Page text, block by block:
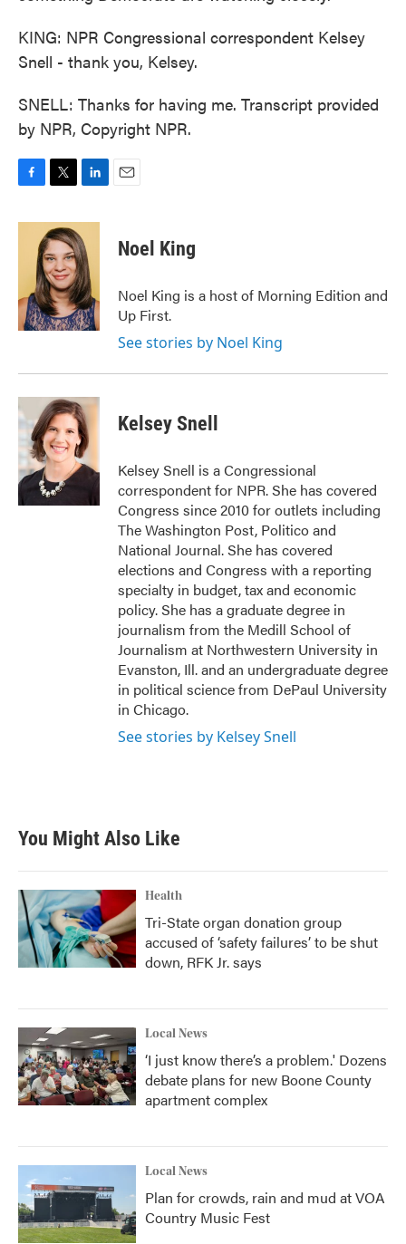
KING: NPR Congressional correspondent Kelsey
Snell - thank you, Kelsey.
SNELL: Thanks for having me. Transcript provided
by NPR, Copyright NPR.
c
k
i
t
t
e
r
n
k
e
d
I
n
Noel King
Noel King is a host of Morning Edition and
Up First.
See stories by Noel King
Kelsey Snell
Kelsey Snell is a Congressional
correspondent for NPR. She has covered
Congress since 2010 for outlets including
The Washington Post, Politico and
National Journal. She has covered
elections and Congress with a reporting
specialty in budget, tax and economic
policy. She has a graduate degree in
journalism from the Medill School of
Journalism at Northwestern University in
Evanston, Ill. and an undergraduate degree
in political science from DePaul University
in Chicago.
See stories by Kelsey Snell
You Might Also Like
Health
Tri-State organ donation group
accused of ‘safety failures’ to be shut
down, RFK Jr. says
Local News
‘I just know there’s a problem.' Dozens
debate plans for new Boone County
apartment complex
Local News
Plan for crowds, rain and mud at VOA
Country Music Fest